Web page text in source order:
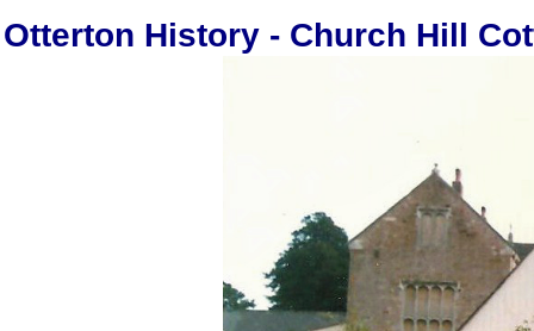
Otterton History - Church Hill